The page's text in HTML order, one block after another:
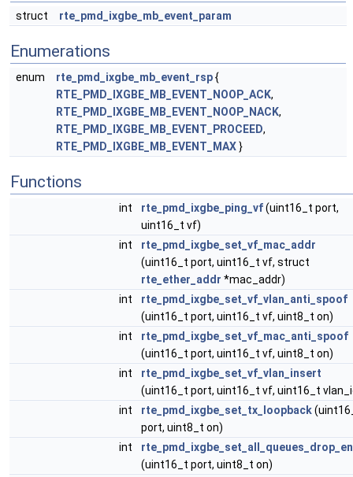
struct rte_pmd_ixgbe_mb_event_param
Enumerations
enum rte_pmd_ixgbe_mb_event_rsp{
RTE_PMD_IXGBE_MB_EVENT_NOOP_ACK,
RTE_PMD_IXGBE_MB_EVENT_NOOP_NACK,
RTE_PMD_IXGBE_MB_EVENT_PROCEED,
RTE_PMD_IXGBE_MB_EVENT_MAX}
Functions
int rte_pmd_ixgbe_ping_vf(uint16_t port,
uint16_t vf)
int
rte_pmd_ixgbe_set_vf_mac_addr
(uint16_t port, uint16_t vf, struct
rte_ether_addr *mac_addr)
int
rte_pmd_ixgbe_set_vf_vlan_anti_spoof
(uint16_t port, uint16_t vf, uint8_t on)
int
rte_pmd_ixgbe_set_vf_mac_anti_spoof
(uint16_t port, uint16_t vf, uint8_t on)
int
rte_pmd_ixgbe_set_vf_vlan_insert
(uint16_t port, uint16_t vf, uint16_t
int
rte_pmd_ixgbe_set_tx_loopback
port, uint8_t on)
int
rte_pmd_ixgbe_set_all_queues_drop_en
(uint16_t port, uint8_t on)